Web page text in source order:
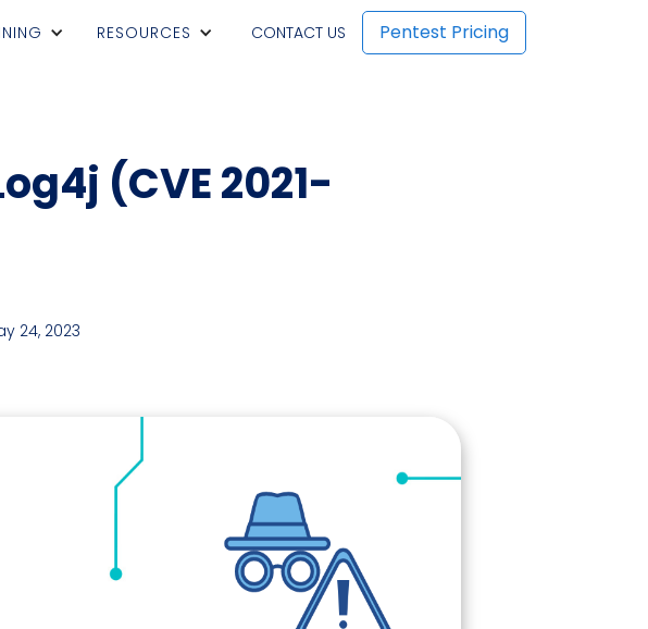
RESOURCES CONTACT US Pentest Pricing
(CVE 2021-
24, 2023